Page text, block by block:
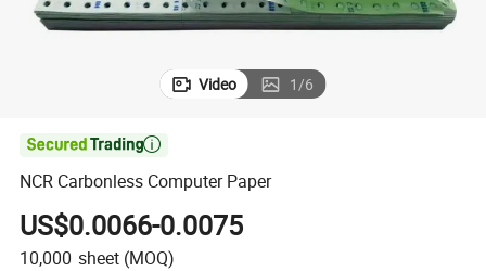
Video 1/6

NCR Carbonless Computer Paper
US$0.0066-0.0075
10,000 sheet (MOQ)